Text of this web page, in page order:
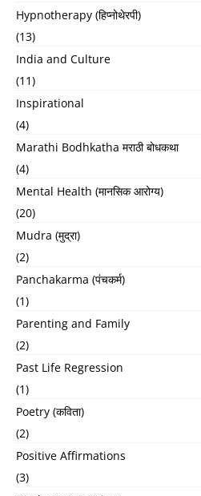
Hypnotherapy (हिप्नोथेरपी)
(13)
India and Culture
(11)
Inspirational
(4)
Marathi Bodhkatha मराठी बोधकथा
(4)
Mental Health (मानसिक आरोग्य)
(20)
Mudra (मुद्रा)
(2)
Panchakarma (पंचकर्म)
(1)
Parenting and Family
(2)
Past Life Regression
(1)
Poetry (कविता)
(2)
Positive Affirmations
(3)